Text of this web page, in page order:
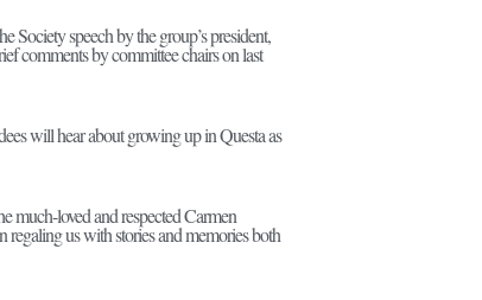
speech by the group’s president,
comments by committee chairs on last
will hear about growing up in Questa as
much-loved and respected Carmen
us with stories and memories both